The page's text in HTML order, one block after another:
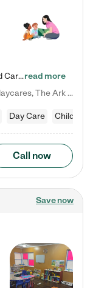
Welcome, Curious Minds! At The Ark Child Care, we believe in learning through play every day. As a brand-new center, we're dedicated to providing a safe space where your child can learn, play, and grow. Let’s work together to build a strong foundation for your child’s bright future! For more information or to schedule a tour go to our website at arkchurchdublin.com/child-care/ We are excited to announce enrollment is open for our Summer Program for kids 5-12! Join us June 1st to August 14th…read more
Care Member says "After trying multiple daycares, The Ark Child care has been such a blessing in our family’s life! For the first time we have a total peace of mind knowing our child is safe, understood, and receiving Christ-centered learning. All of the teachers are so compassionate and knowledgable about managing child developments and behaviors. One of my favorite things is receiving daily updates and pictures which definitely helps soothe my working mom heart! 10/10 daycare!!"
Day Care Child care
Call now
Save now